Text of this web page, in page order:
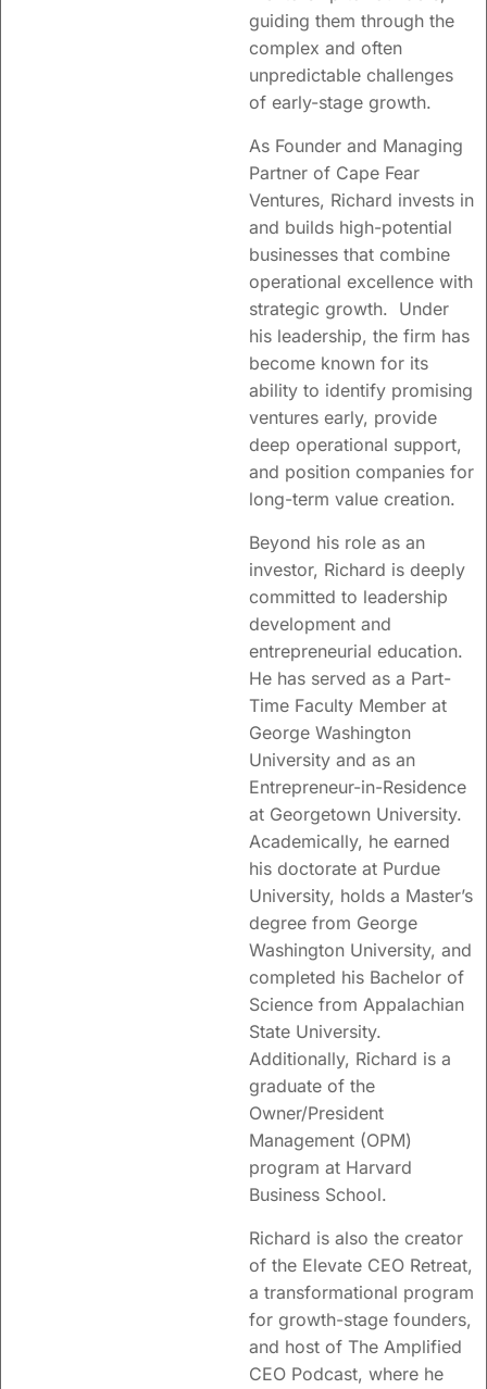
insight into
innovation
approaches,
organizational
change and
seed/venture
funding.
Learn more
guiding them through the
complex and often
unpredictable challenges
of early-stage growth.
As Founder and Managing
Partner of Cape Fear
Ventures, Richard invests in
and builds high-potential
businesses that combine
operational excellence with
strategic growth. Under
his leadership, the firm has
become known for its
ability to identify promising
ventures early, provide
deep operational support,
and position companies for
long-term value creation.
Beyond his role as an
investor, Richard is deeply
committed to leadership
development and
entrepreneurial education.
He has served as a Part-
Time Faculty Member at
George Washington
University and as an
Entrepreneur-in-Residence
at Georgetown University.
Academically, he earned
his doctorate at Purdue
University, holds a Master’s
degree from George
Washington University, and
completed his Bachelor of
Science from Appalachian
State University.
Additionally, Richard is a
graduate of the
Owner/President
Management (OPM)
program at Harvard
Business School.
Richard is also the creator
of the Elevate CEO Retreat,
a transformational program
for growth-stage founders,
and host of The Amplified
CEO Podcast, where he